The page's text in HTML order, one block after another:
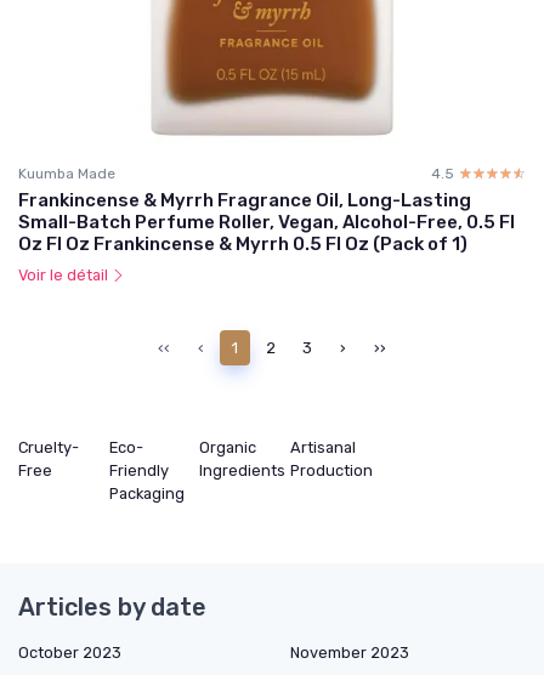
Kuumba Made 4.5 ☆☆☆☆☆
★★★★★
Frankincense & Myrrh Fragrance Oil, Long-Lasting
Small-Batch Perfume Roller, Vegan, Alcohol-Free, 0.5 Fl
Oz Fl Oz Frankincense & Myrrh 0.5 Fl Oz (Pack of 1)
Voir le détail
‹‹ ‹ 1 2 3 › ››
Cruelty-
Free
Eco-
Friendly
Packaging
Organic
Ingredients
Artisanal
Production
Articles by date
October 2023
November 2023